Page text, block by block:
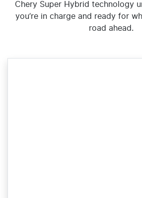
Chery Super Hybrid technology
you’re in charge and ready for
road ahead.